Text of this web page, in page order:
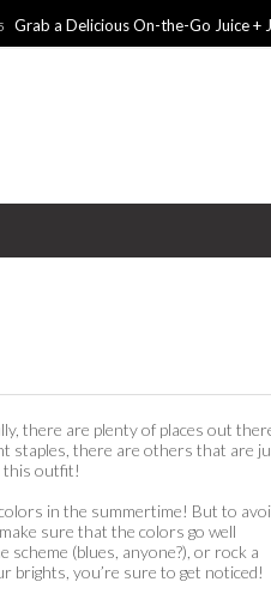
Grab a Delicious On-the-Go Juice +
there are plenty of places out
staples, there are others that are
this outfit!
in the summertime! But to
sure that the colors go well
(blues, anyone?), or rock a
brights, you’re sure to get noticed!